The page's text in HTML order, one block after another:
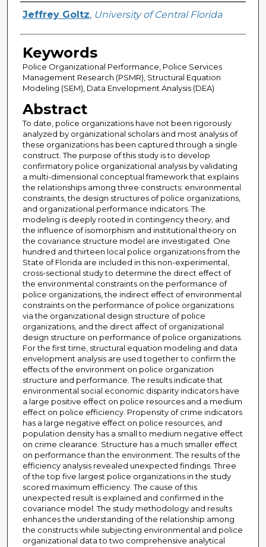
Author
Jeffrey Goltz, University of Central Florida
Keywords
Police Organizational Performance, Police Services
Management Research (PSMR), Structural Equation
Modeling (SEM), Data Envelopment Analysis (DEA)
Abstract
To date, police organizations have not been rigorously
analyzed by organizational scholars and most analysis of
these organizations has been captured through a single
construct. The purpose of this study is to develop
confirmatory police organizational analysis by validating
a multi-dimensional conceptual framework that explains
the relationships among three constructs: environmental
constraints, the design structures of police organizations,
and organizational performance indicators. The
modeling is deeply rooted in contingency theory, and
the influence of isomorphism and institutional theory on
the covariance structure model are investigated. One
hundred and thirteen local police organizations from the
State of Florida are included in this non-experimental,
cross-sectional study to determine the direct effect of
the environmental constraints on the performance of
police organizations, the indirect effect of environmental
constraints on the performance of police organizations
via the organizational design structure of police
organizations, and the direct affect of organizational
design structure on performance of police organizations.
For the first time, structural equation modeling and data
envelopment analysis are used together to confirm the
effects of the environment on police organization
structure and performance. The results indicate that
environmental social economic disparity indicators have
a large positive effect on police resources and a medium
effect on police efficiency. Propensity of crime indicators
has a large negative effect on police resources, and
population density has a small to medium negative effect
on crime clearance. Structure has a much smaller effect
on performance than the environment. The results of the
efficiency analysis revealed unexpected findings. Three
of the top five largest police organizations in the study
scored maximum efficiency. The cause of this
unexpected result is explained and confirmed in the
covariance model. The study methodology and results
enhances the understanding of the relationship among
the constructs while subjecting environmental and police
organizational data to two comprehensive analytical